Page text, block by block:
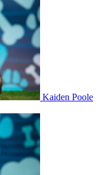
Kaiden Poole